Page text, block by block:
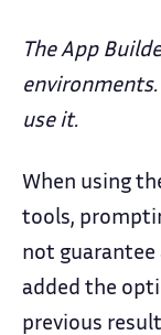
The App
use it.
When using
tools,
not guarantee
added the
previous